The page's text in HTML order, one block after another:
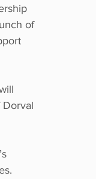
of